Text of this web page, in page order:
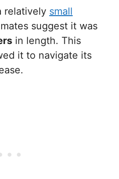
relatively small
suggest it was
in length. This
it to navigate its